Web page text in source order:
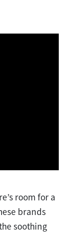
room for a
brands
soothing